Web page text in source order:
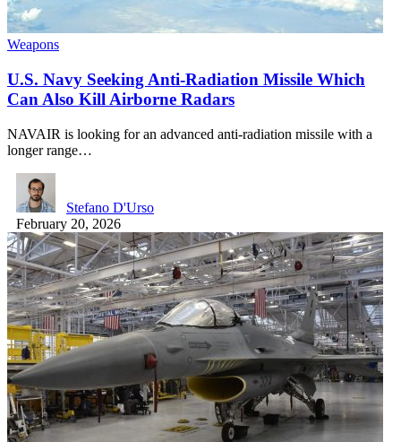
Weapons
U.S. Navy Seeking Anti-Radiation Missile Which
Can Also Kill Airborne Radars
NAVAIR is looking for an advanced anti-radiation missile with a
longer range…
Stefano D'Urso
February 20, 2026